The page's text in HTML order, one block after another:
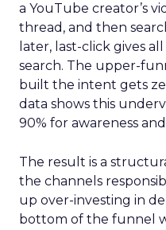
a YouTube creator’s
thread, and then
later, last-click gives
search. The upper-
built the intent gets
data shows this
90% for awareness
The result is a
the channels
up over-investing in
bottom of the funnel